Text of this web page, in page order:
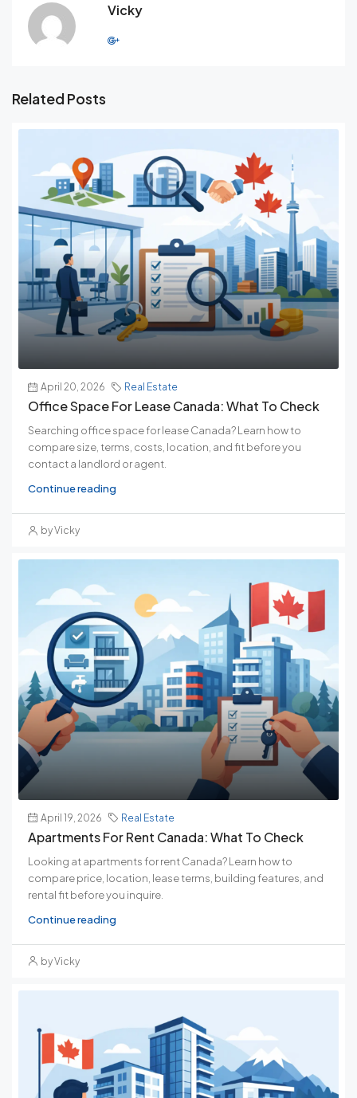
Vicky
Related Posts
April 20, 2026 Real Estate
Office Space For Lease Canada: What To Check
Searching office space for lease Canada? Learn how to
compare size, terms, costs, location, and fit before you
contact a landlord or agent.
Continue reading
by Vicky
April 19, 2026 Real Estate
Apartments For Rent Canada: What To Check
Looking at apartments for rent Canada? Learn how to
compare price, location, lease terms, building features, and
rental fit before you inquire.
Continue reading
by Vicky